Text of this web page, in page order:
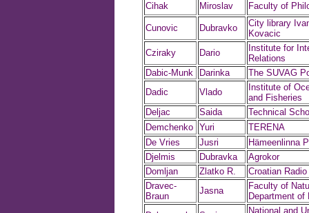
Cihak
Miroslav Faculty of
Cunovic Dubravko
City library
Kovacic
Cziraky
Dario
Institute for
Relations
Dabic-Munk
Darinka
The SUVAG
Dadic
Vlado
Institute of
and Fisheries
Deljac
Saida
Technical
Demchenko
Yuri
TERENA
De Vries
Jusri
Hämeenlinna
Djelmis
Dubravka
Agrokor
Domljan
Zlatko R.
Croatian
Dravec-
Braun
Jasna
Faculty of
Department of
National and